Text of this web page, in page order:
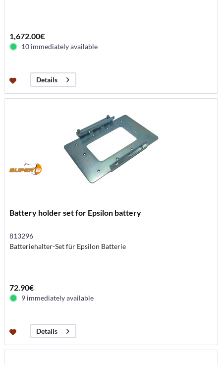
1,672.00€
10 immediately available
Details
Battery holder set for Epsilon battery
813296
Batteriehalter-Set für Epsilon Batterie
72.90€
9 immediately available
Details